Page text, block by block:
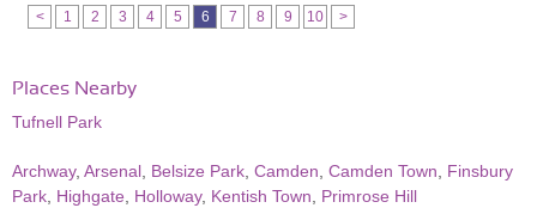
< 1 2 3 4 5 6 7 8 9 10 >
Places Nearby
Tufnell Park
Archway, Arsenal Belsize Park Camden Camden Town
Finsbury
Park Highgate Holloway, Kentish Town Primrose Hill